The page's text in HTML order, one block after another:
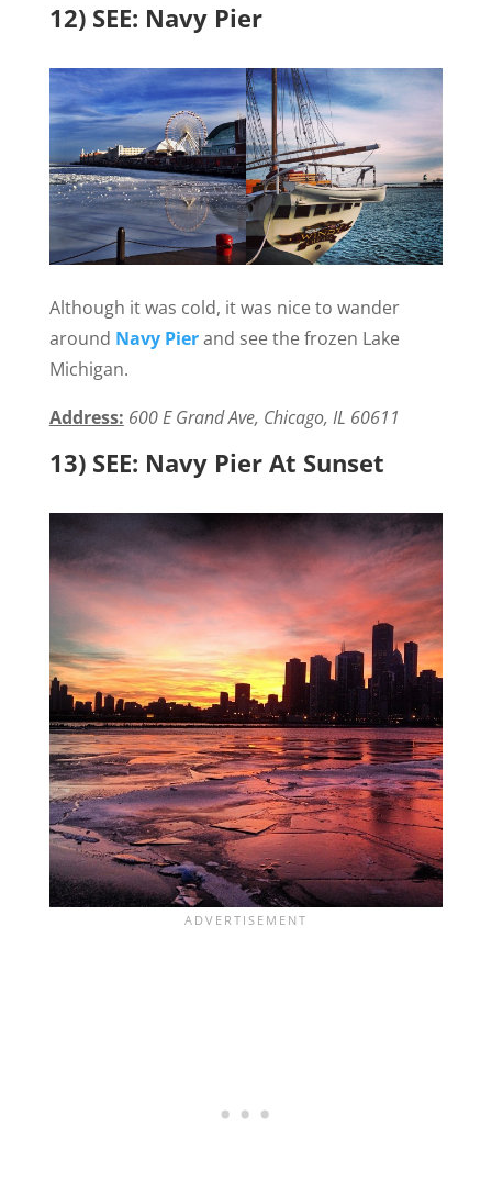
12) SEE: Navy Pier
Although it was cold, it was nice to wander
around Navy Pierand see the frozen Lake
Michigan.
Address: 600 E Grand Ave, Chicago, IL 60611
13) SEE: Navy Pier At Sunset